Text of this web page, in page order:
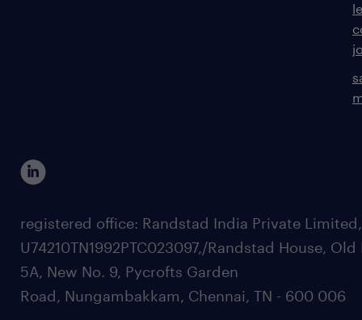
registered office: Randstad India Private
U74210TN1992PTC023097,/Randstad House, Old
5A, New No. 9, Pycrofts Garden
Road, Nungambakkam, Chennai, TN - 600 006